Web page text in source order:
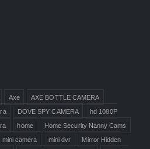
Axe
AXE BOTTLE CAMERA
DOVE SPY CAMERA
hd 1080P
home
Home Security Nanny Cams
mini camera mini dvr
Mirror Hidden